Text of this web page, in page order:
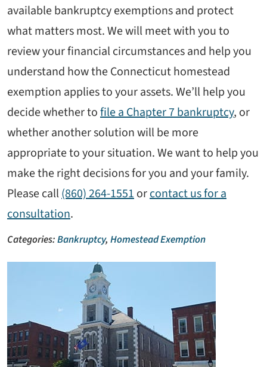
available bankruptcy exemptions and protect
what matters most. We will meet with you to
review your financial circumstances and help you
understand how the Connecticut homestead
exemption applies to your assets. We’ll help you
decide whether tofile a Chapter 7 bankruptcy, or
whether another solution will be more
appropriate to your situation. We want to help you
make the right decisions for you and your family.
Please call(860) 264-1551orcontact us for a
consultation.
Categories:Bankruptcy, Homestead Exemption